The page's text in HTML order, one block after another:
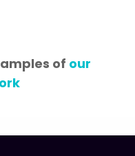
of our